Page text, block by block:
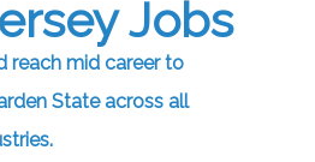
Jobs
reach mid career to
State across all